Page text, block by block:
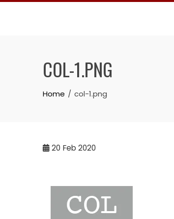
Skip
COL-1.PNG
Home col-1.png
20 Feb 2020